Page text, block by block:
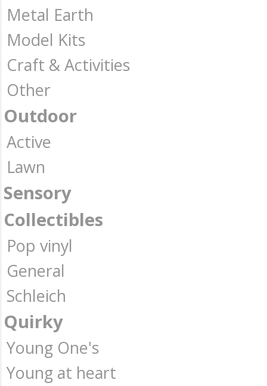
Metal Earth
Model Kits
Craft & Activities
Other
Outdoor
Active
Lawn
Sensory
Collectibles
Pop vinyl
General
Schleich
Quirky
Young One's
Young at heart